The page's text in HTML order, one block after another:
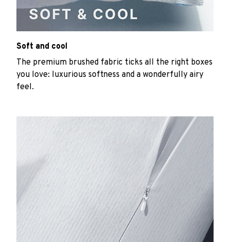
Soft and cool
The premium brushed fabric ticks all the right boxes
you love: luxurious softness and a wonderfully airy
feel.